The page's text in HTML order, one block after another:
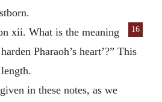
16
xii. What is the meaning
Pharaoh’s heart’?” This
in these notes, as we